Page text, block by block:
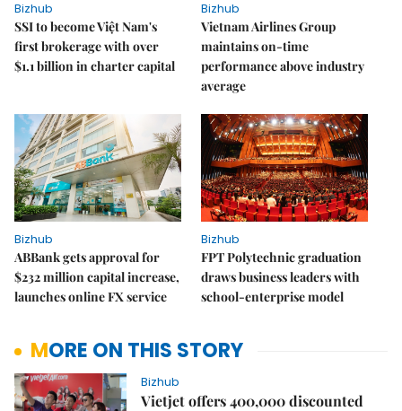
Bizhub
SSI to become Việt Nam's
first brokerage with over
$1.1 billion in charter capital
Bizhub
Vietnam Airlines Group
maintains on-time
performance above industry
average
Bizhub
ABBank gets approval for
$232 million capital increase,
launches online FX service
Bizhub
FPT Polytechnic graduation
draws business leaders with
school-enterprise model
MORE ON THIS STORY
Bizhub
Vietjet offers 400,000 discounted